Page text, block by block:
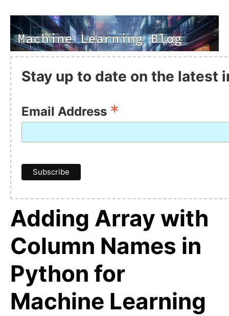
Stay up to date on the latest
Email Address *
Adding Array with
Column Names in
Python for
Machine Learning